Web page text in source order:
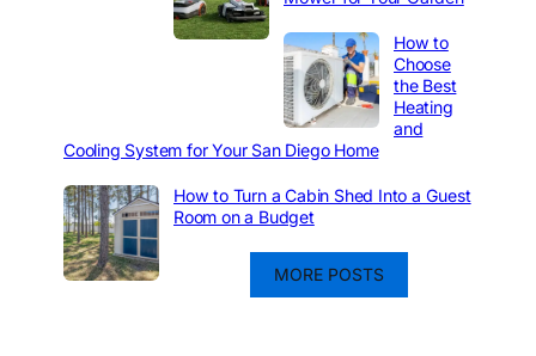
How to
Choose
the Best
Heating
and
Cooling System for Your San Diego Home
How to Turn a Cabin Shed Into a Guest
Room on a Budget
MORE POSTS